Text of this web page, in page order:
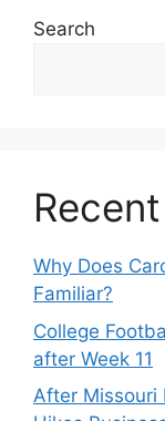
Search
Why Does
Familiar?
College
after Week 11
After Missouri